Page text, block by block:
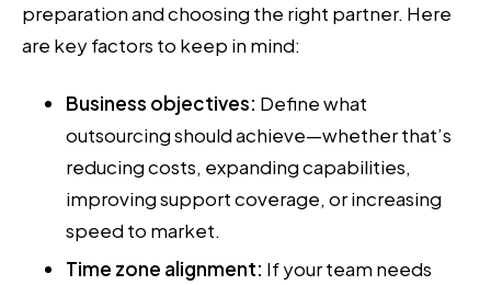
preparation and choosing the right partner. Here
are key factors to keep in mind:
Business objectives: Define what
outsourcing should achieve—whether that’s
reducing costs, expanding capabilities,
improving support coverage, or increasing
speed to market.
Time zone alignment: If your team needs